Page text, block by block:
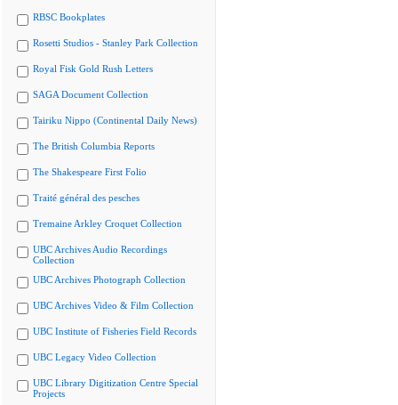
RBSC Bookplates
Rosetti Studios - Stanley Park Collection
Royal Fisk Gold Rush Letters
SAGA Document Collection
Tairiku Nippo (Continental Daily News)
The British Columbia Reports
The Shakespeare First Folio
Traité général des pesches
Tremaine Arkley Croquet Collection
UBC Archives Audio Recordings
Collection
UBC Archives Photograph Collection
UBC Archives Video & Film Collection
UBC Institute of Fisheries Field Records
UBC Legacy Video Collection
UBC Library Digitization Centre Special
Projects